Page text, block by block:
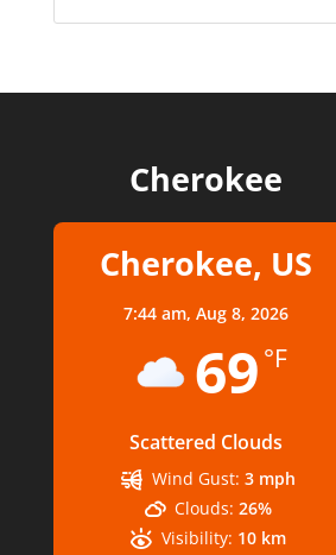
Cherokee
Cherokee, US
7:44 am,Aug 8, 2026
69 °F
Scattered Clouds
Wind Gust: 3 mph
Clouds: 26%
Visibility: 10 km